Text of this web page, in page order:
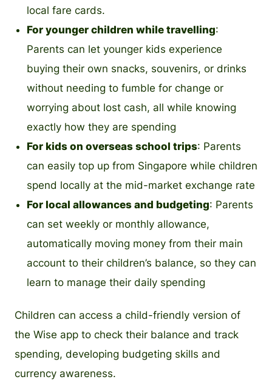
local fare cards.
For younger children while travelling:
Parents can let younger kids experience
buying their own snacks, souvenirs, or drinks
without needing to fumble for change or
worrying about lost cash, all while knowing
exactly how they are spending
For kids on overseas school trips: Parents
can easily top up from Singapore while children
spend locally at the mid-market exchange rate
For local allowances and budgeting: Parents
can set weekly or monthly allowance,
automatically moving money from their main
account to their children’s balance, so they can
learn to manage their daily spending
Children can access a child-friendly version of
the Wise app to check their balance and track
spending, developing budgeting skills and
currency awareness.